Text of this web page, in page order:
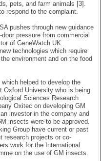
pets, and farm animals [3].
respond to the complaint.
pushes through new guidance
pressure from commercial
of GeneWatch UK
technologies which require
environment and on the food
helped to develop the
Oxford University who is being
Sciences Research
Oxitec on developing GM
investor in the company and
insects were to be approved.
Group have current or past
research projects or co-
work for the International
on the use of GM insects.